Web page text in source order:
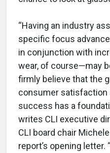
“Having an industry
specific focus
in conjunction with
wear, of course—may
firmly believe that the
consumer satisfaction
success has a
writes CLI executive
CLI board chair
report’s opening